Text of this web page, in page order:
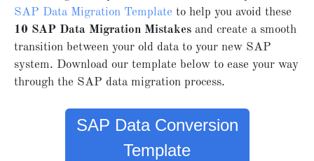
SAP Data Migration Template to help you avoid these
10 SAP Data Migration Mistakes and create a smooth
transition between your old data to your new SAP
system. Download our template below to ease your way
through the SAP data migration process.
SAP Data Conversion
Template